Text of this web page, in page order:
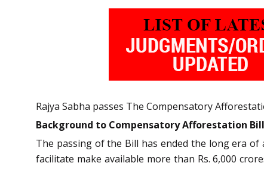
Rajya Sabha passes The Compensatory
Background to Compensatory Afforestation
The passing of the Bill has ended the long era
facilitate make available more than Rs. 6,000